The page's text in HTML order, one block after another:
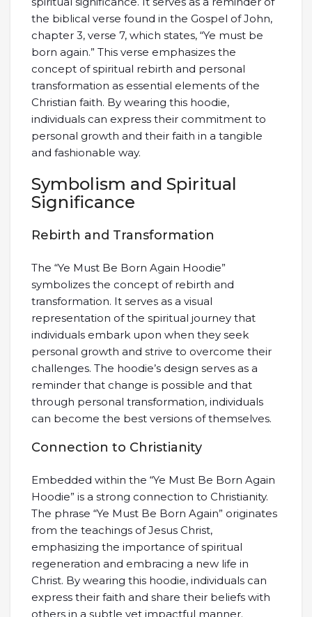
the biblical verse found in the Gospel of John,
chapter 3, verse 7, which states, “Ye must be
born again.” This verse emphasizes the
concept of spiritual rebirth and personal
transformation as essential elements of the
Christian faith. By wearing this hoodie,
individuals can express their commitment to
personal growth and their faith in a tangible
and fashionable way.
Symbolism and Spiritual
Significance
Rebirth and Transformation
The “Ye Must Be Born Again Hoodie”
symbolizes the concept of rebirth and
transformation. It serves as a visual
representation of the spiritual journey that
individuals embark upon when they seek
personal growth and strive to overcome their
challenges. The hoodie’s design serves as a
reminder that change is possible and that
through personal transformation, individuals
can become the best versions of themselves.
Connection to Christianity
Embedded within the “Ye Must Be Born Again
Hoodie” is a strong connection to Christianity.
The phrase “Ye Must Be Born Again” originates
from the teachings of Jesus Christ,
emphasizing the importance of spiritual
regeneration and embracing a new life in
Christ. By wearing this hoodie, individuals can
express their faith and share their beliefs with
others in a subtle yet impactful manner.